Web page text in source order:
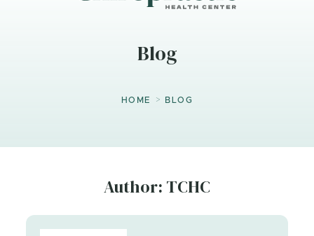
Blog
HOME > BLOG
Author: TCHC